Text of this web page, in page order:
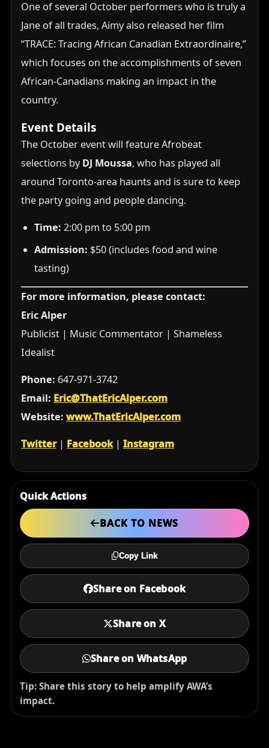
One of several October performers who is truly a
Jane of all trades, Aimy also released her film
“TRACE: Tracing African Canadian Extraordinaire,”
which focuses on the accomplishments of seven
African-Canadians making an impact in the
country.
Event Details
The October event will feature Afrobeat
selections byDJ Moussa, who has played all
around Toronto-area haunts and is sure to keep
the party going and people dancing.
Time: 2:00 pm to 5:00 pm
Admission: $50 (includes food and wine
tasting)
For more information, please contact:
Eric Alper
Publicist | Music Commentator | Shameless
Idealist
Phone: 647-971-3742
Email: Eric@ThatEricAlper.com
Website: www.ThatEricAlper.com
Twitter| Facebook| Instagram
Quick Actions
BACK TO NEWS
Copy Link
Share on Facebook
Share on X
Share on WhatsApp
Tip: Share this story to help amplify AWA’s
impact.